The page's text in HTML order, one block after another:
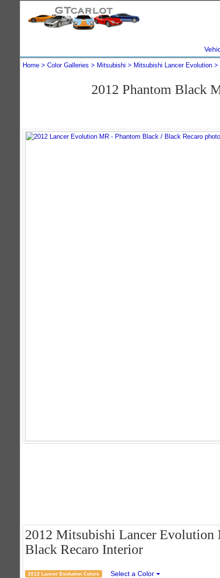
Home Color Galleries Mitsubishi Mitsubishi Lancer Evolution
2012 Phantom Black
2012 Mitsubishi Lancer
Black Recaro Interior
2012 Lancer Evolution Colors Select a Color